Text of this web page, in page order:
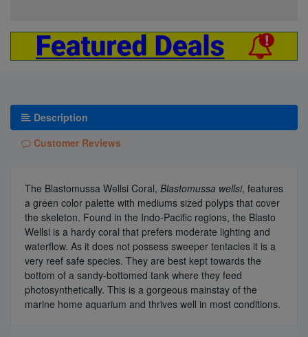
Description
Customer Reviews
The Blastomussa Wellsi Coral, Blastomussa wellsi, features
a green color palette with mediums sized polyps that cover
the skeleton. Found in the Indo-Pacific regions, the Blasto
Wellsi is a hardy coral that prefers moderate lighting and
waterflow. As it does not possess sweeper tentacles it is a
very reef safe species. They are best kept towards the
bottom of a sandy-bottomed tank where they feed
photosynthetically. This is a gorgeous mainstay of the
marine home aquarium and thrives well in most conditions.